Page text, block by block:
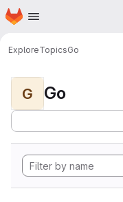
Skip to main content
Homepage
ExploreTopicsGo
G Go